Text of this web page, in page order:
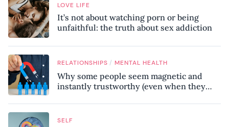
LOVE LIFE
It’s not about watching porn or being
unfaithful: the truth about sex addiction
RELATIONSHIPS / MENTAL HEALTH
Why some people seem magnetic and
instantly trustworthy (even when they
SELF